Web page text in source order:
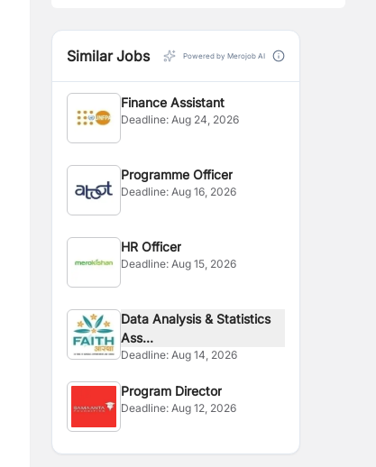
Similar Jobs Powered by Merojob AI
Finance Assistant
Deadline:Aug 24, 2026
Programme Officer
Deadline:Aug 16, 2026
HR Officer
Deadline:Aug 15, 2026
Data Analysis & Statistics
Ass...
Deadline:Aug 14, 2026
Program Director
Deadline:Aug 12, 2026